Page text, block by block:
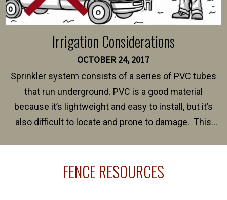
Irrigation Considerations
OCTOBER 24, 2017
Sprinkler system consists of a series of PVC tubes
that run underground. PVC is a good material
because it’s lightweight and easy to install, but it’s
also difficult to locate and prone to damage. This
line where you want your fence installed. Unless
FENCE RESOURCES